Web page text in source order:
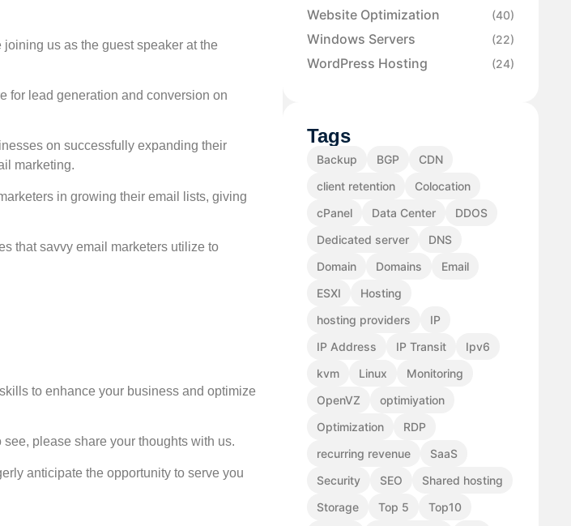
us as the guest speaker at the
for lead generation and conversion on
on successfully expanding their
marketing.
in growing their email lists, giving
that savvy email marketers utilize to
to enhance your business and optimize
please share your thoughts with us.
anticipate the opportunity to serve you
Website Optimization (40)
Windows Servers (22)
WordPress Hosting (24)
Tags
Backup BGP
CDN
client retention
Colocation
cPanel
Data Center
DDOS
Dedicated server
DNS
Domain
Domains
Email
ESXI
Hosting
hosting providers
IP
IP Address
IP Transit
Ipv6
kvm
Linux
Monitoring
OpenVZ
optimiyation
Optimization
RDP
recurring revenue
SaaS
Security
SEO
Shared hosting
Storage
Top 5
Top10